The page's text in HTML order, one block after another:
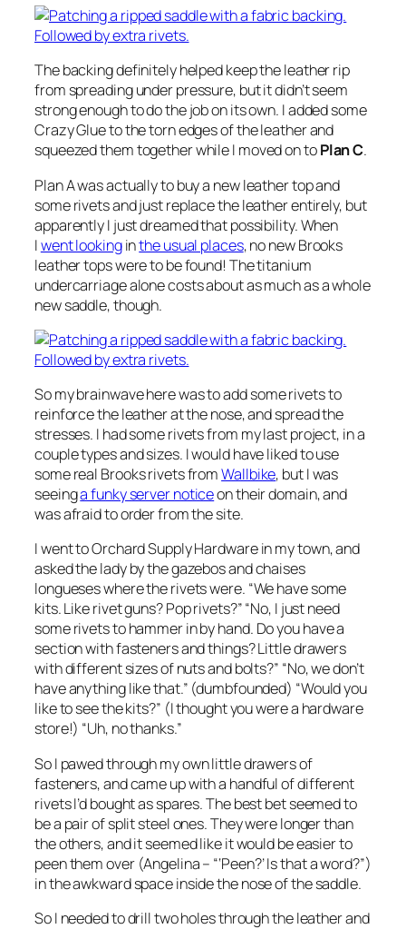
The backing definitely helped keep the leather rip
from spreading under pressure, but it didn’t seem
strong enough to do the job on its own. I added some
Crazy Glue to the torn edges of the leather and
squeezed them together while I moved on toPlan C.
Plan A was actually to buy a new leather top and
some rivets and just replace the leather entirely, but
apparently I just dreamed that possibility. When
Iwent lookinginthe usual places, no new Brooks
leather tops were to be found! The titanium
undercarriage alone costs about as much as a whole
new saddle, though.
So my brainwave here was toadd some rivetsto
reinforce the leather at the nose, and spread the
stresses. I had some rivets from my last project, in a
couple types and sizes. I would have liked to use
some real Brooks rivets fromWallbike, but I was
seeinga funky server noticeon their domain, and
was afraid to order from the site.
I went to Orchard Supply Hardware in my town, and
asked the lady by the gazebos and chaises
longueses where the rivets were. “We have some
kits. Like rivet guns? Pop rivets?” “No, I just need
some rivets to hammer in by hand. Do you have a
section with fasteners and things? Little drawers
with different sizes of nuts and bolts?” “No, we don’t
have anything like that.” (dumbfounded) “Would you
like to see the kits?” (I thought you were a hardware
store!) “Uh, no thanks.”
So I pawed through my own little drawers of
fasteners, and came up with a handful of different
rivets I’d bought as spares. The best bet seemed to
be a pair of split steel ones. They were longer than
the others, and it seemed like it would be easier to
peen them over (Angelina – “‘Peen?’ Is that a word?”)
in the awkward space inside the nose of the saddle.
So I needed to drill two holes through the leather and